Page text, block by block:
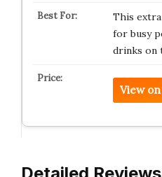
This
for busy
drinks on
View